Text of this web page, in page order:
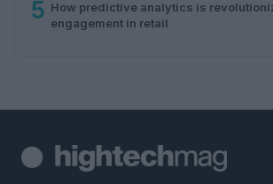
5 How predictive analytics is
engagement in retail